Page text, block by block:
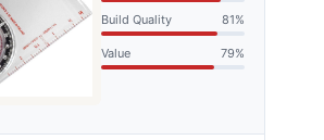
Build Quality 81%
Value 79%